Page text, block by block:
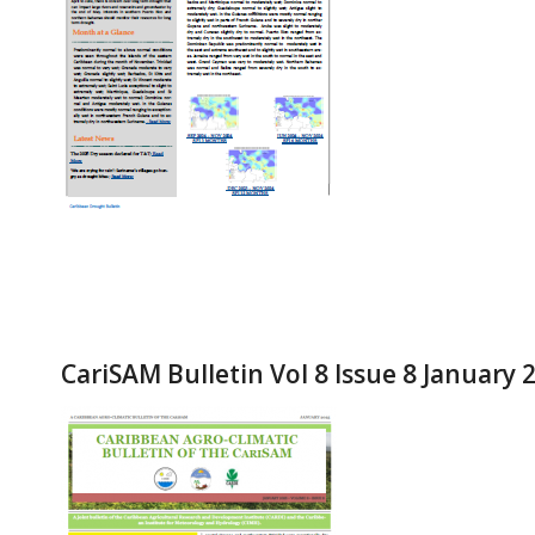
CariSAM Bulletin Vol 8 Issue 8 January